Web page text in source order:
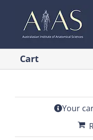
content
Cart
Your